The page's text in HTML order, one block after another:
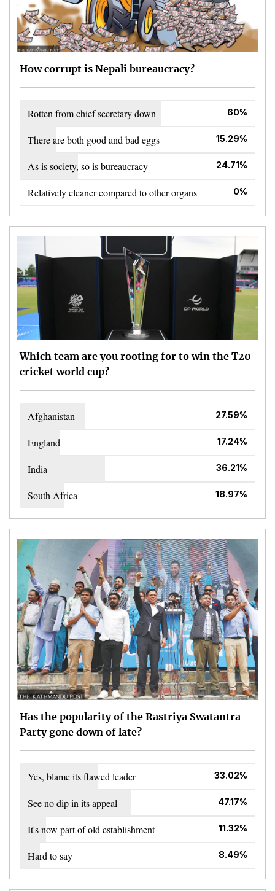
How corrupt is Nepali bureaucracy?
Rotten from chief secretary down 60%
There are both good and bad eggs 15.29%
As is society, so is bureaucracy 24.71%
Relatively cleaner compared to other organs 0%
Which team are you rooting for to win the T20
cricket world cup?
Afghanistan 27.59%
England 17.24%
India 36.21%
South Africa 18.97%
Has the popularity of the Rastriya Swatantra
Party gone down of late?
Yes, blame its flawed leader 33.02%
See no dip in its appeal 47.17%
It's now part of old establishment 11.32%
Hard to say 8.49%